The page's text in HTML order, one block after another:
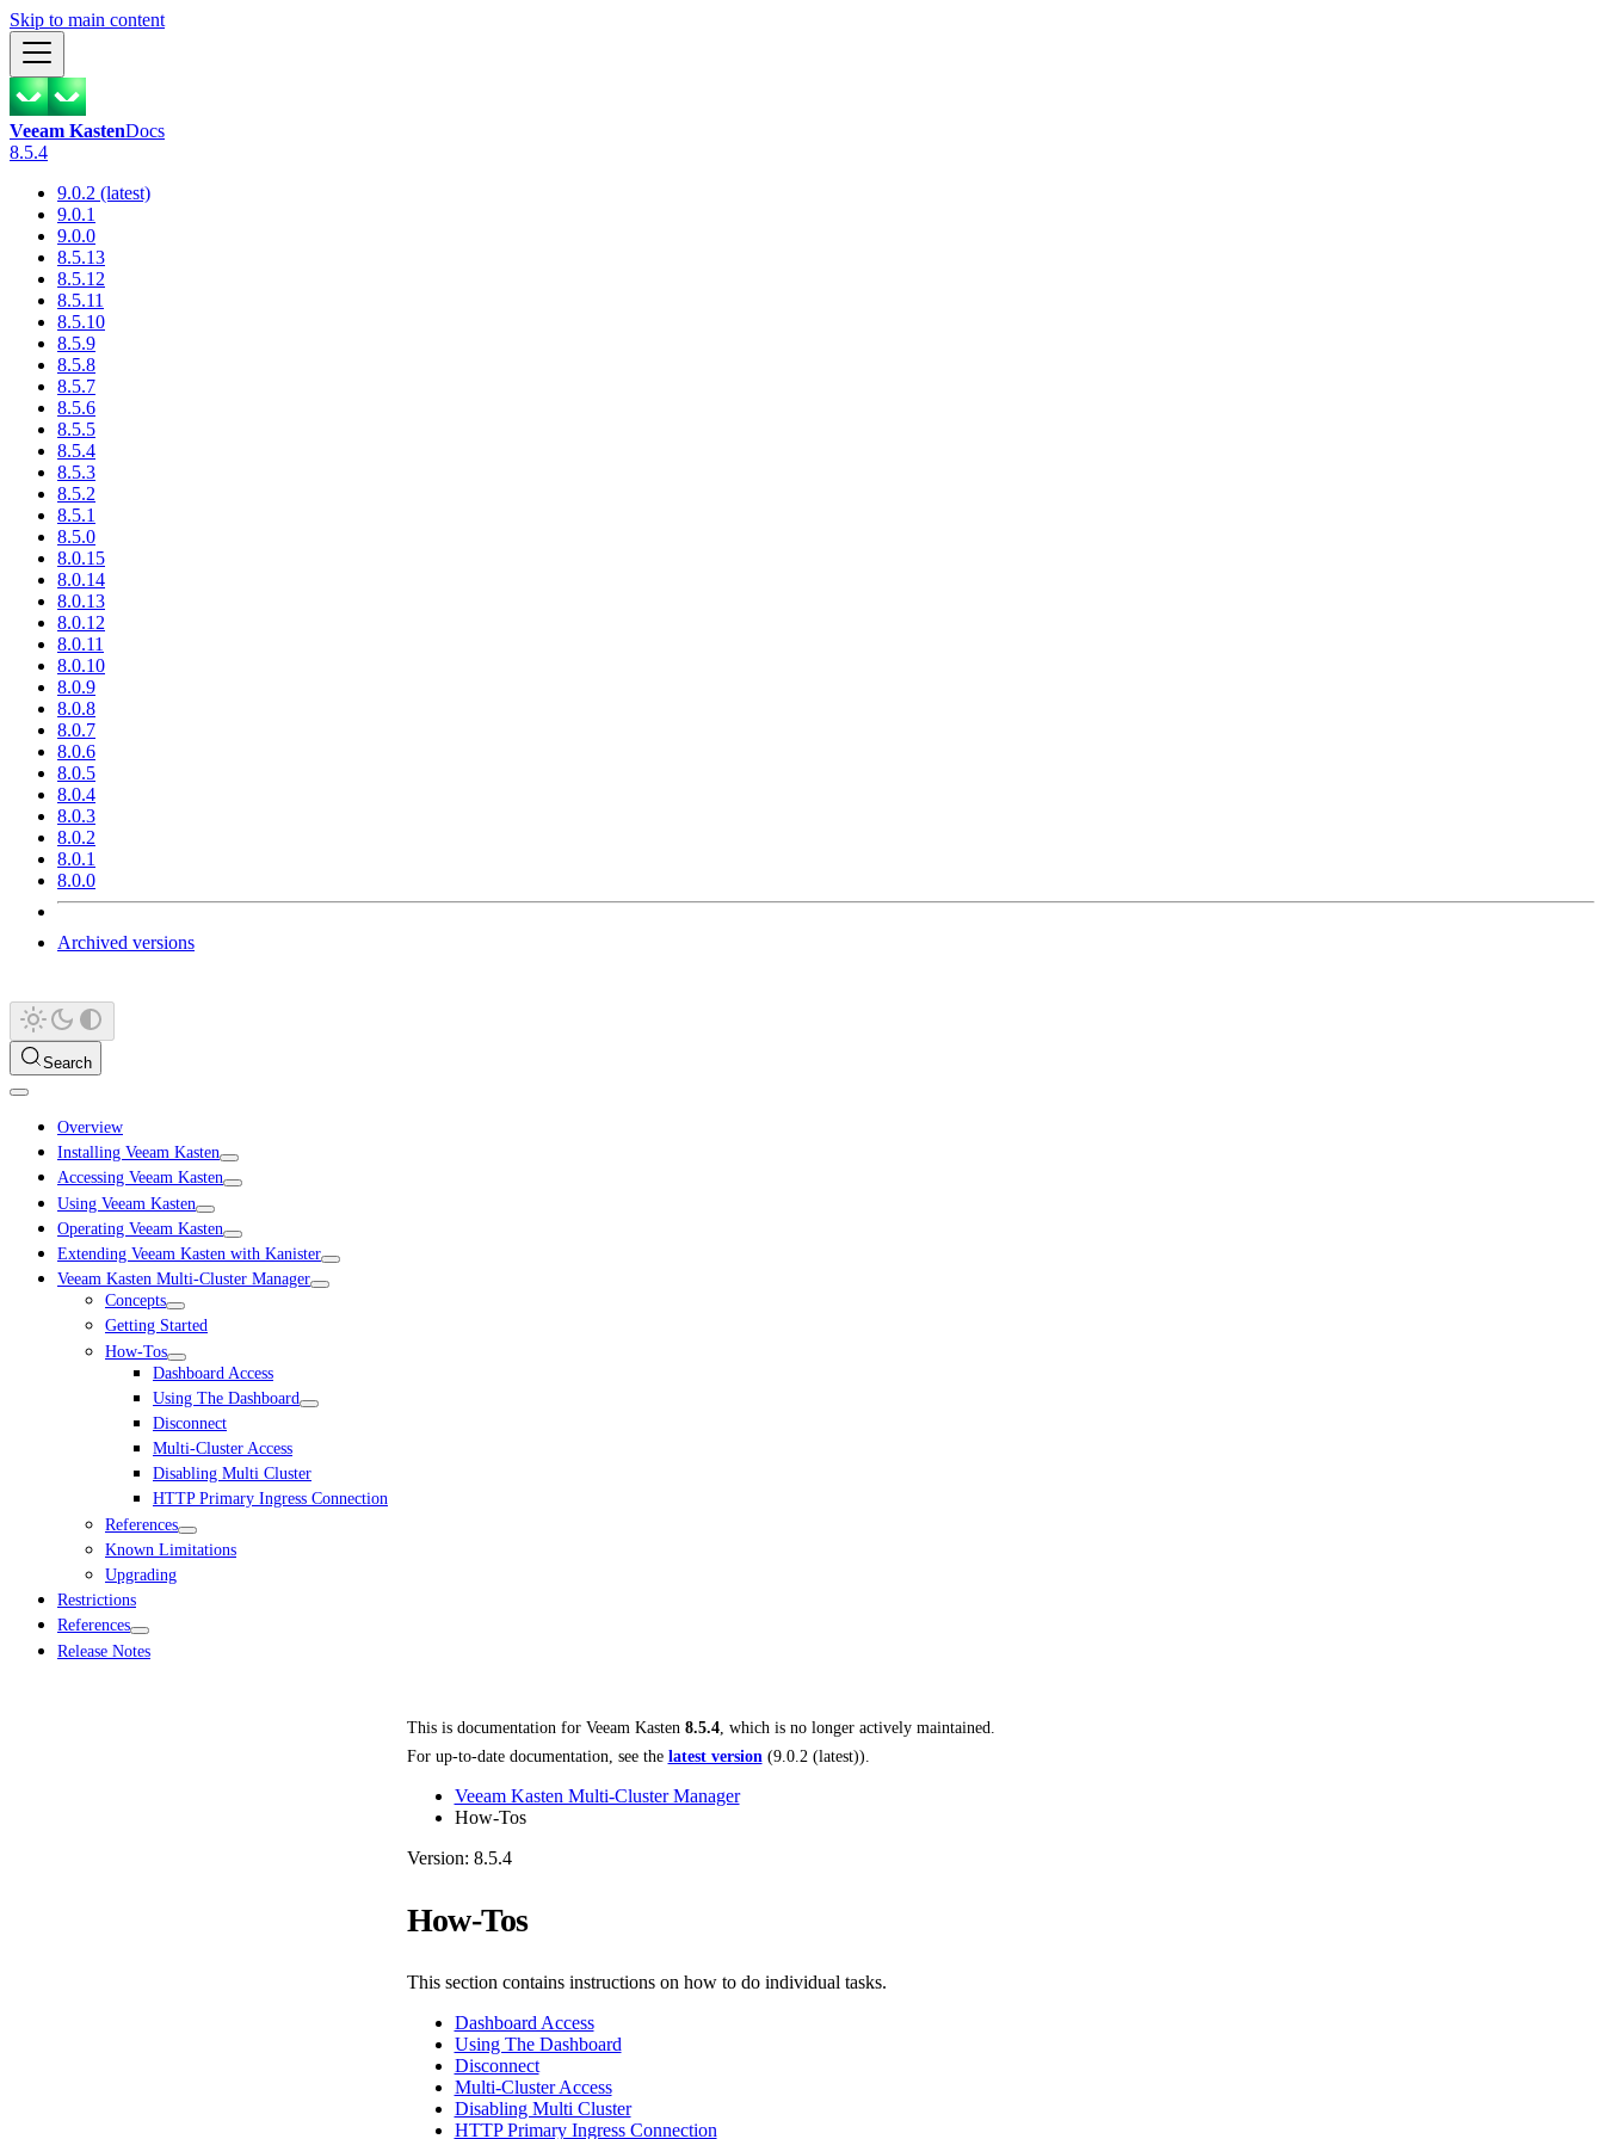
Skip to main content
Veeam KastenDocs
8.5.4
9.0.2 (latest)
9.0.1
9.0.0
8.5.13
8.5.12
8.5.11
8.5.10
8.5.9
8.5.8
8.5.7
8.5.6
8.5.5
8.5.4
8.5.3
8.5.2
8.5.1
8.5.0
8.0.15
8.0.14
8.0.13
8.0.12
8.0.11
8.0.10
8.0.9
8.0.8
8.0.7
8.0.6
8.0.5
8.0.4
8.0.3
8.0.2
8.0.1
8.0.0
Archived versions
Search
Overview
Installing Veeam Kasten
Accessing Veeam Kasten
Using Veeam Kasten
Operating Veeam Kasten
Extending Veeam Kasten with Kanister
Veeam Kasten Multi-Cluster Manager
Concepts
Getting Started
How-Tos
Dashboard Access
Using The Dashboard
Disconnect
Multi-Cluster Access
Disabling Multi Cluster
HTTP Primary Ingress Connection
References
Known Limitations
Upgrading
Restrictions
References
Release Notes
This is documentation for Veeam Kasten 8.5.4, which is no longer actively maintained.
For up-to-date documentation, see the latest version (9.0.2 (latest)).
Veeam Kasten Multi-Cluster Manager
How-Tos
Version: 8.5.4
How-Tos
This section contains instructions on how to do individual tasks.
Dashboard Access
Using The Dashboard
Disconnect
Multi-Cluster Access
Disabling Multi Cluster
HTTP Primary Ingress Connection